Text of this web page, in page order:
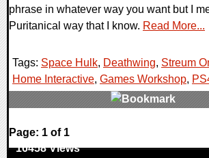
phrase in whatever way you want but I
Puritanical way that I know. Read More...
Tags: Space Hulk, Deathwing, Streum
Home Interactive, Games Workshop,
0 Comments
16458 Views
Page: 1 of 1